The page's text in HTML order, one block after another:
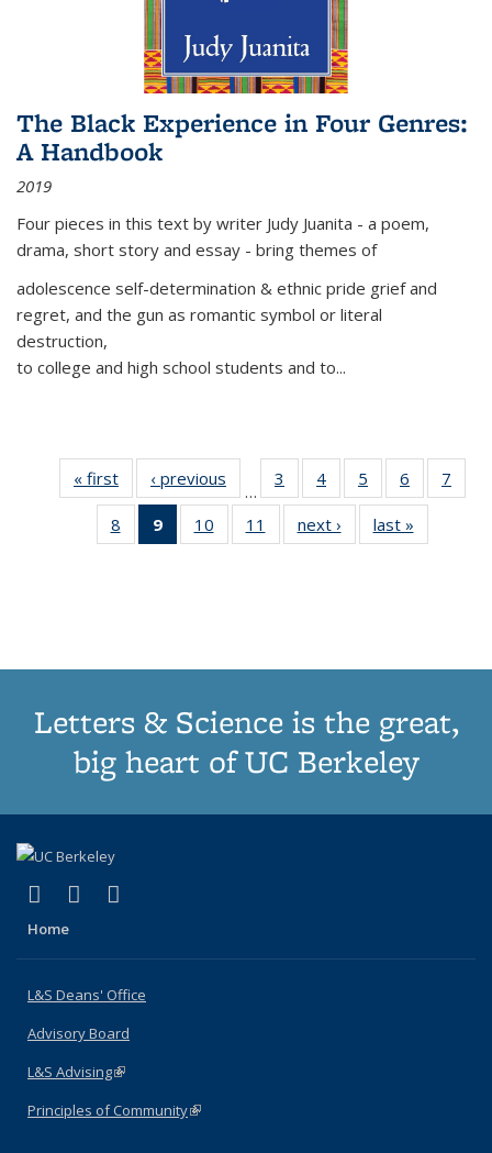
The Black Experience in Four Genres:
A Handbook
2019
Four pieces in this text by writer Judy Juanita - a poem,
drama, short story and essay - bring themes of
adolescence self-determination & ethnic pride grief and
regret, and the gun as romantic symbol or literal
destruction,
to college and high school students and to...
« first
Thumbnail
list:
Publications
‹ previous
Thumbnail
list:
Publications
…
3
of 11
Thumbnail
list:
Publications
4
of 11
Thumbnail
list:
Publications
5
of 11
Thumbnail
list:
Publications
6
of 11
Thumbnail
7
8
of 11
Thumbnail
9
of 11
Thumbnail
10
of 11
Thumbnail
11
of 11
Thumbnail
next ›
Thumbnail
list:
last »
Letters & Science is the great,
big heart of UC Berkeley
X (formerly Twitter)
(link is external)
LinkedIn
(link is external)
Home
L&S Deans' Office
Advisory Board
L&S Advising(link is external)
Principles of Community(link is external)